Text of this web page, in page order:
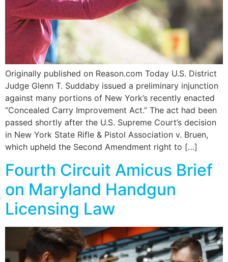
Originally published on Reason.com Today U.S. District
Judge Glenn T. Suddaby issued a preliminary injunction
against many portions of New York’s recently enacted
“Concealed Carry Improvement Act.” The act had been
passed shortly after the U.S. Supreme Court’s decision
in New York State Rifle & Pistol Association v. Bruen,
which upheld the Second Amendment right to […]
Fourth Circuit Amicus Brief
on Maryland Handgun
Licensing Law